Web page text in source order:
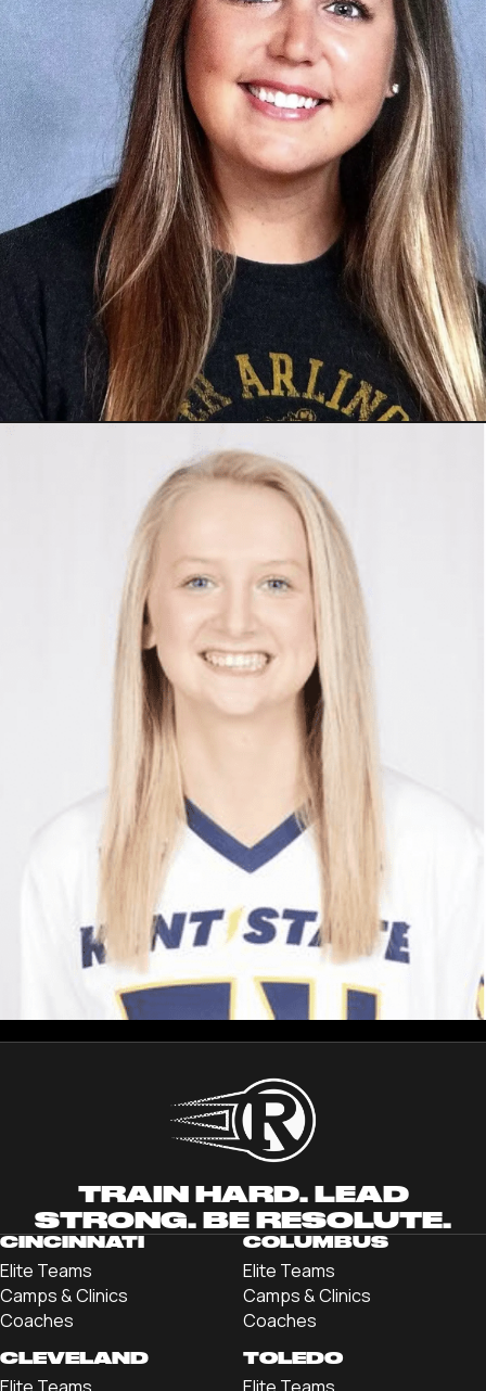
Registration
ANDI HENRY
Registration
TRAIN HARD. LEAD
STRONG. BE RESOLUTE.
CINCINNATI
Elite Teams
Camps & Clinics
Coaches
COLUMBUS
Elite Teams
Camps & Clinics
Coaches
CLEVELAND TOLEDO